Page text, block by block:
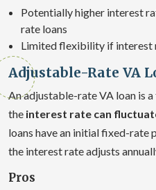
Potentially higher interest
rate loans
Limited flexibility if interest
Adjustable-Rate VA
An adjustable-rate VA loan is
the interest rate can
loans have an initial fixed-rate
the interest rate adjusts
Pros